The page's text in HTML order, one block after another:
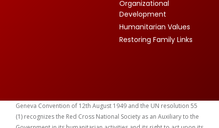
Organizational
Development
Humanitarian Values
Restoring Family Links
Geneva Convention of 12th August 1949 and the UN resolution 55
(1) recognizes the Red Cross National Society as an Auxiliary to the